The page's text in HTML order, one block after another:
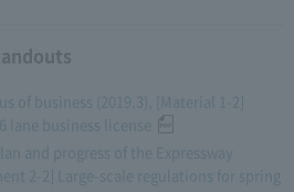
of business (2019.3), [Material 1-2]
lane business license
and progress of the Expressway
2-2] Large-scale regulations for spring